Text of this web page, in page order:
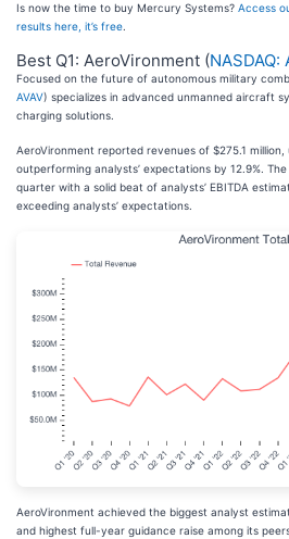
Is now the time to buy Mercury Systems? Access
results here, it’s free
Best Q1: AeroVironment (NASDAQ:
Focused on the future of autonomous military
AVAV) specializes in advanced unmanned aircraft
charging solutions.
AeroVironment reported revenues of $275.1 million,
outperforming analysts’ expectations by 12.9%.
quarter with a solid beat of analysts’ EBITDA
exceeding analysts’ expectations.
AeroVironment achieved the biggest analyst
and highest full-year guidance raise among its